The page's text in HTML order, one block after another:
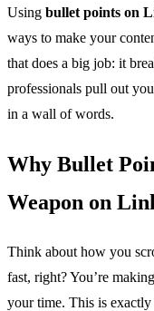
Using bullet points on
ways to make your
that does a big job: it
professionals pull out
in a wall of words.
Why Bullet
Weapon on
Think about how you
fast, right? You’re
your time. This is